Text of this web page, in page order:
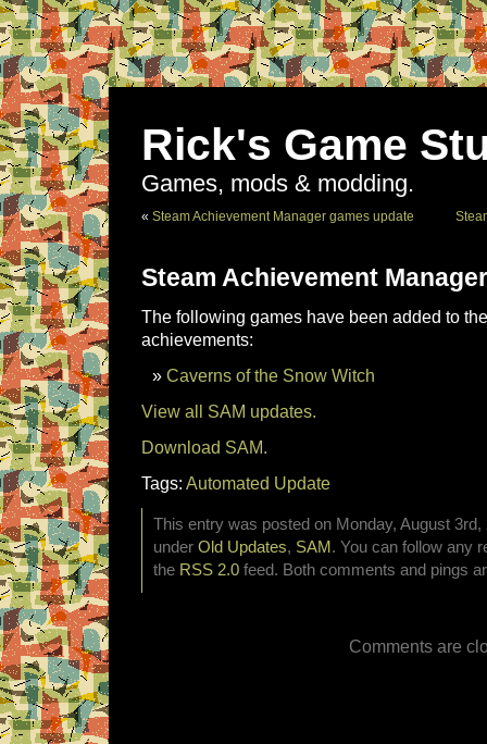
Rick's Game
Games, mods & modding.
« Steam Achievement Manager games update
Steam Achievement
The following games have been added to
achievements:
Caverns of the Snow Witch
View all SAM updates.
Download SAM.
Tags: Automated Update
This entry was posted on Monday, August
under Old Updates, SAM . You can follow any
the RSS 2.0 feed. Both comments and pings
Comments are